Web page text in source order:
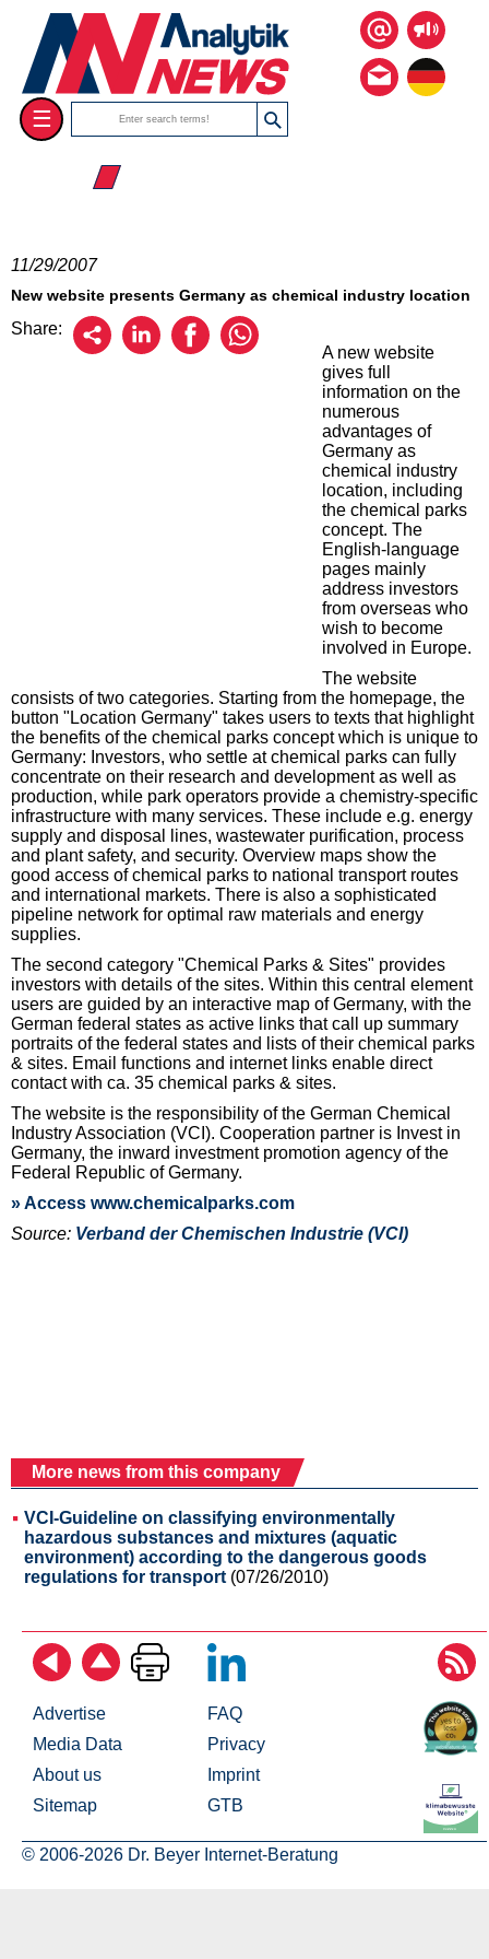
☰
☰ 2007
11/29/2007
New website presents Germany as chemical industry location
Share:
A new website
gives full
information on the
numerous
advantages of
Germany as
chemical industry
location, including
the chemical parks
concept. The
English-language
pages mainly
address investors
from overseas who
wish to become
involved in Europe.
The website
consists of two categories. Starting from the homepage, the
button "Location Germany" takes users to texts that highlight
the benefits of the chemical parks concept which is unique to
Germany: Investors, who settle at chemical parks can fully
concentrate on their research and development as well as
production, while park operators provide a chemistry-specific
infrastructure with many services. These include e.g. energy
supply and disposal lines, wastewater purification, process
and plant safety, and security. Overview maps show the
good access of chemical parks to national transport routes
and international markets. There is also a sophisticated
pipeline network for optimal raw materials and energy
supplies.
The second category "Chemical Parks & Sites" provides
investors with details of the sites. Within this central element
users are guided by an interactive map of Germany, with the
German federal states as active links that call up summary
portraits of the federal states and lists of their chemical parks
& sites. Email functions and internet links enable direct
contact with ca. 35 chemical parks & sites.
The website is the responsibility of the German Chemical
Industry Association (VCI). Cooperation partner is Invest in
Germany, the inward investment promotion agency of the
Federal Republic of Germany.
» Access www.chemicalparks.com
Source: Verband der Chemischen Industrie (VCI)
More news from this company
VCI-Guideline on classifying environmentally
hazardous substances and mixtures (aquatic
environment) according to the dangerous goods
regulations for transport (07/26/2010)
Advertise
Media Data
About us
Sitemap
FAQ
Privacy
Imprint
GTB
© 2006-2026 Dr. Beyer Internet-Beratung